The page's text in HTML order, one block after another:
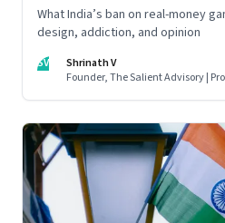
What India’s ban on real-money
design, addiction, and opinion
SV
Shrinath V
Founder, The Salient Advisory |